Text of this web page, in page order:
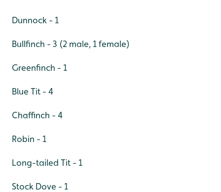
Dunnock - 1
Bullfinch - 3 (2 male, 1 female)
Greenfinch - 1
Blue Tit - 4
Chaffinch - 4
Robin - 1
Long-tailed Tit - 1
Stock Dove - 1